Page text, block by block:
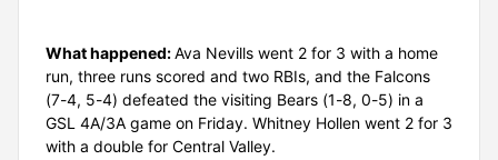
What happened:Ava Nevills went 2 for 3 with a home
run, three runs scored and two RBIs, and the Falcons
(7-4, 5-4) defeated the visiting Bears (1-8, 0-5) in a
GSL 4A/3A game on Friday. Whitney Hollen went 2 for 3
with a double for Central Valley.